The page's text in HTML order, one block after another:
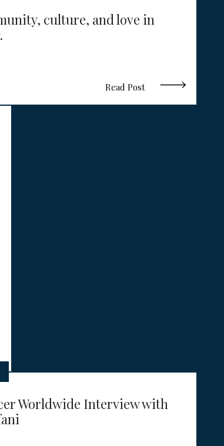
Read Post
culture, and love in
Worldwide Interview with